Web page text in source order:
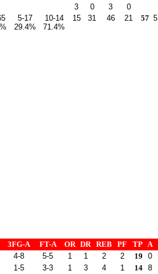
3 0 3 0
5-17
29.4%
10-14
71.4%
15 31 46 21 57 5
3FG-A FT-A OR DR REB PF TP A
4-8 5-5 1 1 2 2 19 0
1-5 3-3 1 3 4 1 14 8